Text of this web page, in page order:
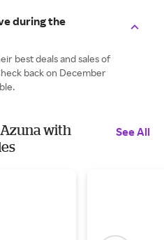
during the
best deals and sales of
back on December
with
See All